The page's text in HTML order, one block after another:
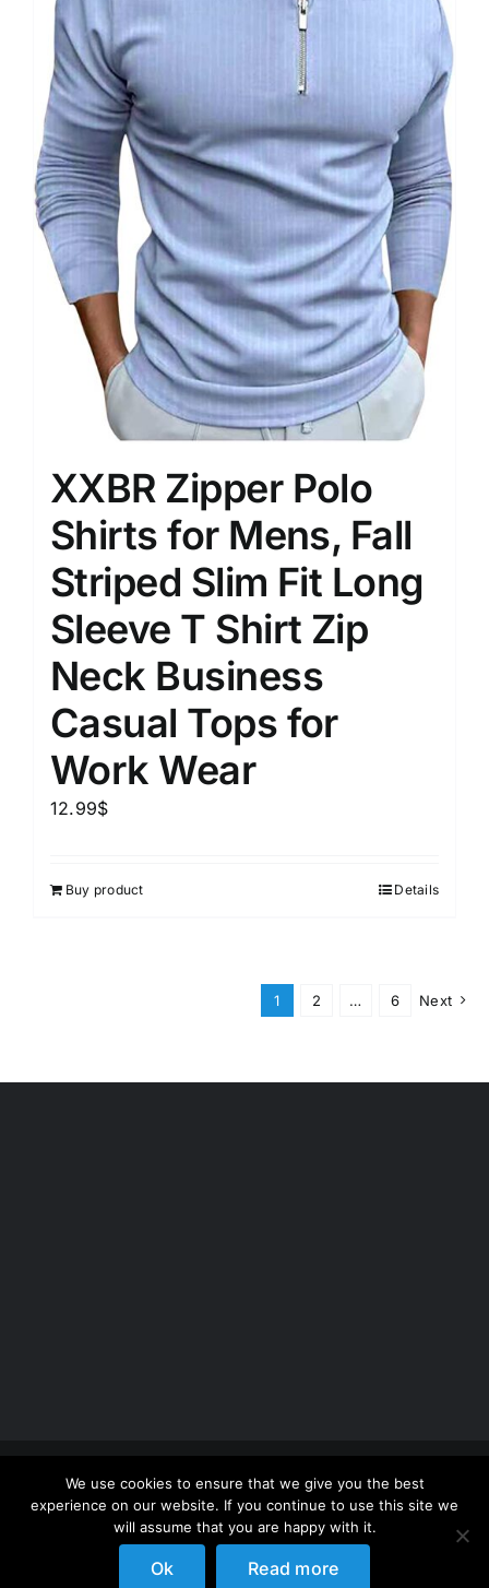
XXBR Zipper Polo
Shirts for Mens, Fall
Striped Slim Fit Long
Sleeve T Shirt Zip
Neck Business
Casual Tops for
Work Wear
12.99$
Buy product Details
1 2 … 6 Next
Copyright 2012 - 2026 | Avada Website Builder
ThemeFusion
| All Rights Reserved | Powered by
WordPress
We use cookies to ensure that we give you the best
experience on our website. If you continue to use this site we
will assume that you are happy with it.
Ok Read more